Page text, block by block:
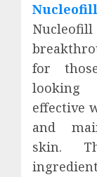
for
effective
and
skin.